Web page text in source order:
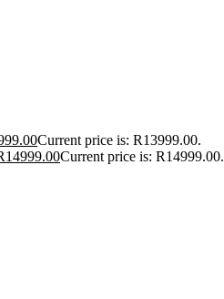
Current price is: R13999.00.
14999.00Current price is: R14999.00.